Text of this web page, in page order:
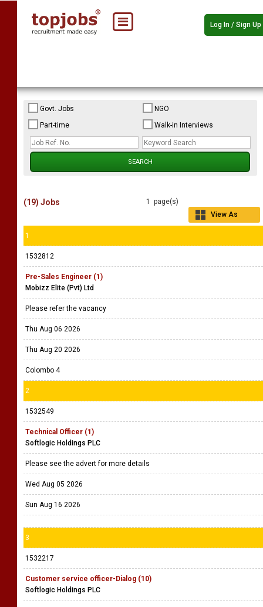
Log In / Sign Up
Govt. Jobs
NGO
Part-time
Walk-in Interviews
1 page(s)
View As
(19) Jobs
1
1532812
Pre-Sales Engineer (1)
Mobizz Elite (Pvt) Ltd
Please refer the vacancy
Thu Aug 06 2026
Thu Aug 20 2026
Colombo 4
2
1532549
Technical Officer (1)
Softlogic Holdings PLC
Please see the advert for more details
Wed Aug 05 2026
Sun Aug 16 2026
3
1532217
Customer service officer-Dialog (10)
Softlogic Holdings PLC